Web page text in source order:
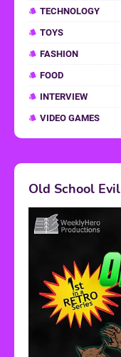
TECHNOLOGY
TOYS
FASHION
FOOD
INTERVIEW
VIDEO GAMES
Old School Evil